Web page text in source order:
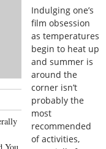
Indulging one’s
film obsession
as temperatures
begin to heat up
and summer is
around the
corner isn’t
probably the
most
recommended
of activities,